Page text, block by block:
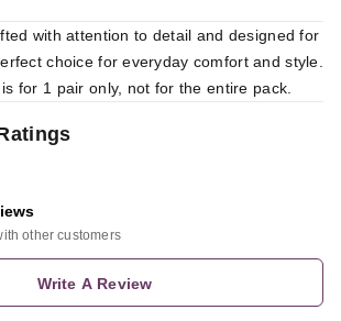
with attention to detail and designed for
choice for everyday comfort and style.
for 1 pair only, not for the entire pack.
other customers
Write A Review